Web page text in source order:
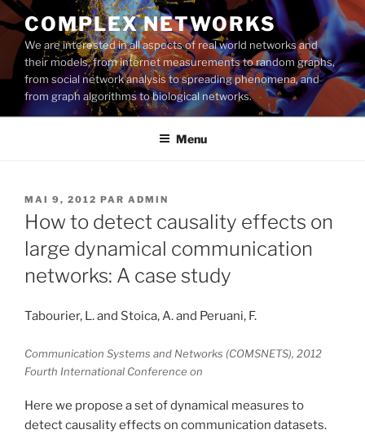
Aller
au
contenu
principal
COMPLEX NETWORKS
We are interested in all aspects of real world networks and
their models, from internet measurements to random graphs,
from social network analysis to spreading phenomena, and
from graph algorithms to biological networks.
Menu
PUBLIÉ
LE
MAI 9, 2012 PAR ADMIN
How to detect causality effects on
large dynamical communication
networks: A case study
Tabourier, L. and Stoica, A. and Peruani, F.
Communication Systems and Networks (COMSNETS), 2012
Fourth International Conference on
Here we propose a set of dynamical measures to
detect causality effects on communication datasets.